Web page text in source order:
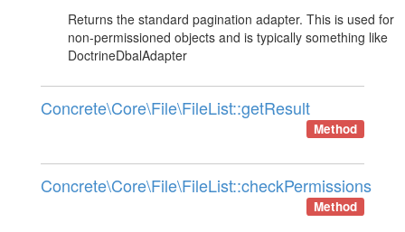
Returns the standard pagination adapter. This is used for
non-permissioned objects and is typically something like
DoctrineDbalAdapter
Concrete\Core\File\FileList::getResult
Method
Concrete\Core\File\FileList::checkPermissions
Method